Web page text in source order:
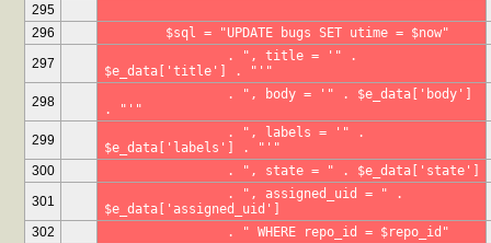
295
296
	$sql = "UPDATE bugs SET utime = $now"
297
$e_data['title'] . "'"
298
. "'"
299
$e_data['labels'] . "'"
300
		. ", state = " . $e_data['state']
301
$e_data['assigned_uid']
302
		. " WHERE repo_id = $repo_id"